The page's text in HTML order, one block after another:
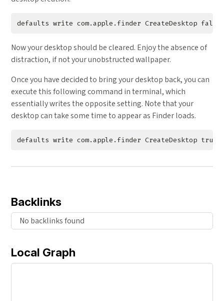
Now your desktop should be cleared. Enjoy the absence of
distraction, if not your unobstructed wallpaper.
Once you have decided to bring your desktop back, you can
execute this following command in terminal, which
essentially writes the opposite setting. Note that your
desktop can take some time to appear as Finder loads.
Backlinks
No backlinks found
Local Graph